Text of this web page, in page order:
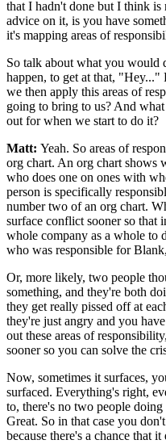
that I hadn't done but I think is
advice on it, is you have
it's mapping areas of
So talk about what you would
happen, to get at that, "Hey..."
we then apply this areas of
going to bring to us? And what
out for when we start to do it?
Matt: Yeah. So areas of
org chart. An org chart shows
who does one on ones with
person is specifically
number two of an org chart.
surface conflict sooner so that
whole company as a whole to
who was responsible for Blank,
Or, more likely, two people
something, and they're both
they get really pissed off at
they're just angry and you
out these areas of
sooner so you can solve the
Now, sometimes it surfaces,
surfaced. Everything's right,
to, there's no two people doing
Great. So in that case you
because there's a chance that